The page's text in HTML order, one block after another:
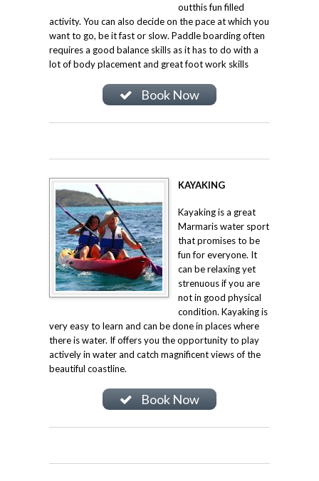
outthis fun filled
activity. You can also decide on the pace at which you
want to go, be it fast or slow. Paddle boarding often
requires a good balance skills as it has to do with a
lot of body placement and great foot work skills
Book Now
KAYAKING
Kayaking is a great
Marmaris water sport
that promises to be
fun for everyone. It
can be relaxing yet
strenuous if you are
not in good physical
condition. Kayaking is
very easy to learn and can be done in places where
there is water. If offers you the opportunity to play
actively in water and catch magnificent views of the
beautiful coastline.
Book Now